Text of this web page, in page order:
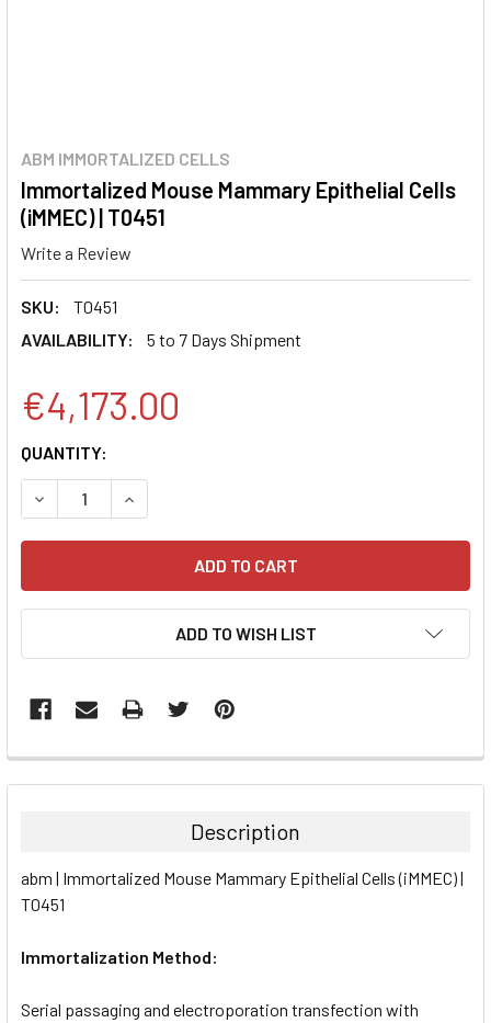
ABM IMMORTALIZED CELLS
Immortalized Mouse Mammary Epithelial Cells
(iMMEC) | T0451
Write a Review
SKU:
T0451
AVAILABILITY:
5 to 7 Days Shipment
€4,173.00
CURRENT
STOCK:
QUANTITY:
DECREASE QUANTITY:INCREASE QUANTITY:
ADD TO WISH LIST
FREQUENTLY
BOUGHT
ALL
SELECTED
Description
abm | Immortalized Mouse Mammary Epithelial Cells (iMMEC) |
T0451
Immortalization Method:
Serial passaging and electroporation transfection with